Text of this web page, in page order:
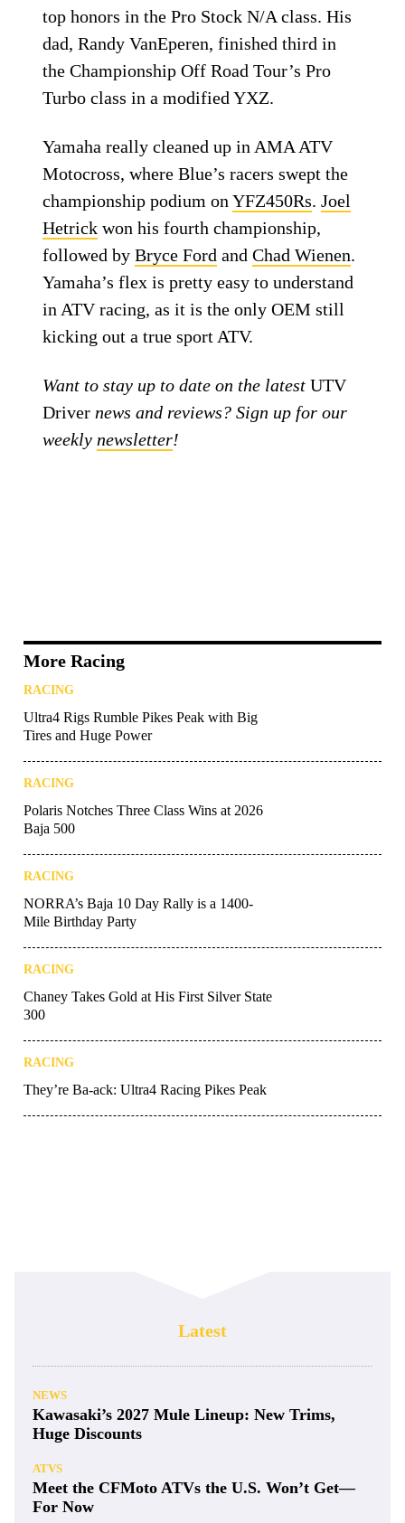
top honors in the Pro Stock N/A class. His
dad, Randy VanEperen, finished third in
the Championship Off Road Tour’s Pro
Turbo class in a modified YXZ.
Yamaha really cleaned up in AMA ATV
Motocross, where Blue’s racers swept the
championship podium onYFZ450Rs.Joel
Hetrick won his fourth championship,
followed byBryce Ford andChad Wienen.
Yamaha’s flex is pretty easy to understand
in ATV racing, as it is the only OEM still
kicking out a true sport ATV.
Want to stay up to date on the latestUTV
Driver news and reviews? Sign up for our
weekly newsletter!
More Racing
RACING
Ultra4 Rigs Rumble Pikes Peak with Big
Tires and Huge Power
RACING
Polaris Notches Three Class Wins at 2026
Baja 500
RACING
NORRA’s Baja 10 Day Rally is a 1400-
Mile Birthday Party
RACING
Chaney Takes Gold at His First Silver State
300
RACING
They’re Ba-ack: Ultra4 Racing Pikes Peak
Latest
NEWS
Kawasaki’s 2027 Mule Lineup: New Trims,
Huge Discounts
ATVS
Meet the CFMoto ATVs the U.S. Won’t Get—
For Now